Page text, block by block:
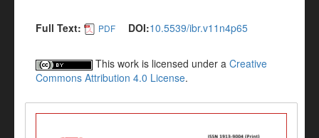
Full Text: PDF DOI:10.5539/ibr.v11n4p65
This work is licensed under a Creative
Commons Attribution 4.0 License.